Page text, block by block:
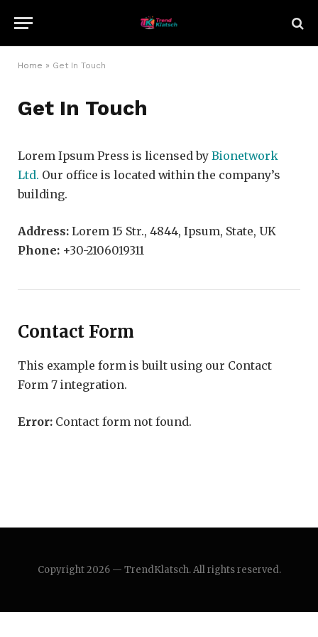
Home » Get In Touch
Get In Touch
Lorem Ipsum Press is licensed by Bionetwork
Ltd. Our office is located within the company’s
building.
Address: Lorem 15 Str., 4844, Ipsum, State, UK
Phone: +30-2106019311
Contact Form
This example form is built using our Contact
Form 7 integration.
Error: Contact form not found.
Copyright 2026 — TrendKlatsch. All rights reserved.